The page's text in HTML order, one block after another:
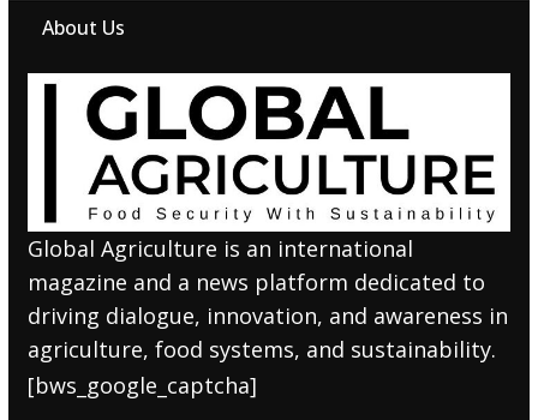
About Us
Global Agriculture is an international
magazine and a news platform dedicated to
driving dialogue, innovation, and awareness in
agriculture, food systems, and sustainability.
[bws_google_captcha]